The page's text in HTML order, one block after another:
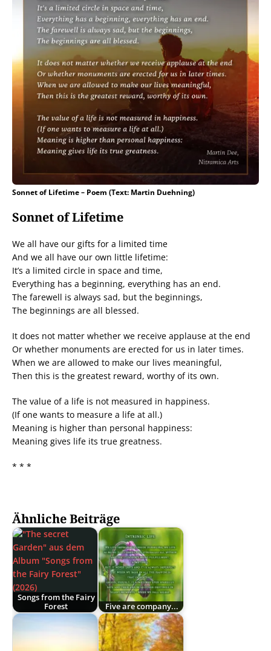
Sonnet of Lifetime – Poem (Text: Martin Duehning)
Sonnet of Lifetime
We all have our gifts for a limited time
And we all have our own little lifetime:
It’s a limited circle in space and time,
Everything has a beginning, everything has an end.
The farewell is always sad, but the beginnings,
The beginnings are all blessed.
It does not matter whether we receive applause at the end
Or whether monuments are erected for us in later times.
When we are allowed to make our lives meaningful,
Then this is the greatest reward, worthy of its own.
The value of a life is not measured in happiness.
(If one wants to measure a life at all.)
Meaning is higher than personal happiness:
Meaning gives life its true greatness.
* * *
Ähnliche Beiträge
Songs from the Fairy
Forest
Five are company...